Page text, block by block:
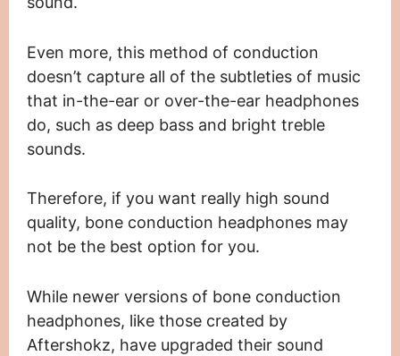
Even more, this method of conduction
doesn’t capture all of the subtleties of music
that in-the-ear or over-the-ear headphones
do, such as deep bass and bright treble
sounds.
Therefore, if you want really high sound
quality, bone conduction headphones may
not be the best option for you.
While newer versions of bone conduction
headphones, like those created by
Aftershokz, have upgraded their sound